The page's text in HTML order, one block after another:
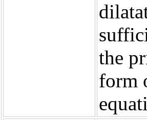
the
form